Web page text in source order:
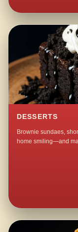
DESSERTS
Brownie sundaes,
home smiling—and